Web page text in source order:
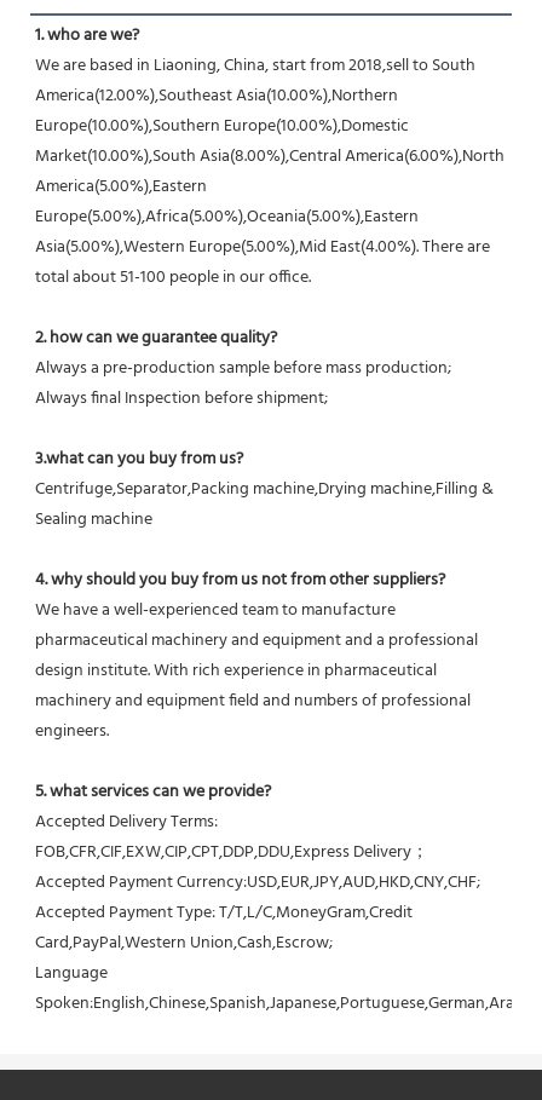
1. who are we?
We are based in Liaoning, China, start from 2018,sell to South
America(12.00%),Southeast Asia(10.00%),Northern
Europe(10.00%),Southern Europe(10.00%),Domestic
Market(10.00%),South Asia(8.00%),Central America(6.00%),North
America(5.00%),Eastern
Europe(5.00%),Africa(5.00%),Oceania(5.00%),Eastern
Asia(5.00%),Western Europe(5.00%),Mid East(4.00%). There are
total about 51-100 people in our office.
2. how can we guarantee quality?
Always a pre-production sample before mass production;
Always final Inspection before shipment;
3.what can you buy from us?
Centrifuge,Separator,Packing machine,Drying machine,Filling &
Sealing machine
4. why should you buy from us not from other suppliers?
We have a well-experienced team to manufacture
pharmaceutical machinery and equipment and a professional
design institute. With rich experience in pharmaceutical
machinery and equipment field and numbers of professional
engineers.
5. what services can we provide?
Accepted Delivery Terms:
FOB,CFR,CIF,EXW,CIP,CPT,DDP,DDU,Express Delivery；
Accepted Payment Currency:USD,EUR,JPY,AUD,HKD,CNY,CHF;
Accepted Payment Type: T/T,L/C,MoneyGram,Credit
Card,PayPal,Western Union,Cash,Escrow;
Language